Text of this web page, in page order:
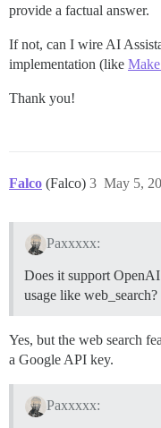
provide a factual answer.
If not, can I wire AI
implementation (like
Thank you!
Falco (Falco) May 5,
3
Paxxxxx:
Does it support
usage like web_search?
Yes, but the web search
a Google API key.
Paxxxxx: